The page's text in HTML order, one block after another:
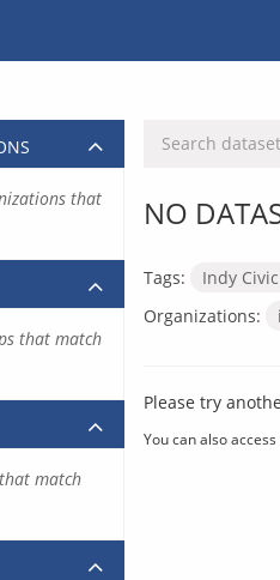
NO
Tags: Indy
Organizations:
Please try
You can also
that
that match
match